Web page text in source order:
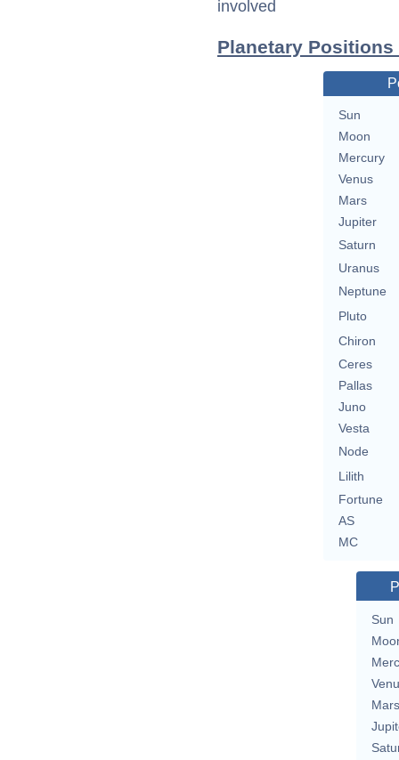
involved
Planetary
Sun
Moon
Mercury
Venus
Mars
Jupiter
Saturn
Uranus
Neptune
Pluto
Chiron
Ceres
Pallas
Juno
Vesta
Node
Lilith
Fortune
AS
MC
Sun
Mars